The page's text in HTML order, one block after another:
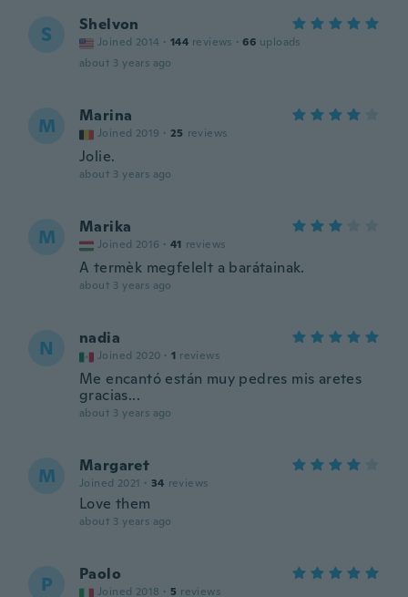
S Shelvon
Joined 2014 · 144 reviews · 66 uploads
about 3 years ago
M Marina
Joined 2019 · 25 reviews
Jolie.
about 3 years ago
M Marika
Joined 2016 · 41 reviews
A termèk megfelelt a barátainak.
about 3 years ago
N nadia
Joined 2020 · 1 reviews
Me encantó están muy pedres mis aretes
gracias...
about 3 years ago
M Margaret
Joined 2021 · 34 reviews
Love them
about 3 years ago
P Paolo
Joined 2018 · 5 reviews